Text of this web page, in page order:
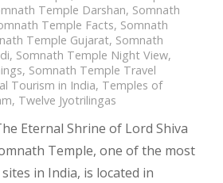
Temple Darshan, Somnath
Temple Facts, Somnath
Temple Gujarat, Somnath
, Somnath Temple Night View,
, Somnath Temple Travel
Tourism in India, Temples of
, Twelve Jyotrilingas
Eternal Shrine of Lord Shiva
Temple, one of the most
in India, is located in